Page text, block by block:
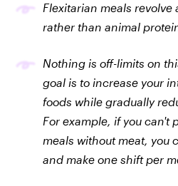
Flexitarian meals
rather than animal
Nothing is off-limits on
goal is to increase your
foods while gradually
For example, if you can't
meals without meat, you
and make one shift per